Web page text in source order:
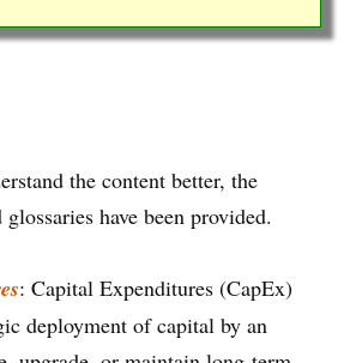
the content better, the
have been provided.
: Capital Expenditures (CapEx)
deployment of capital by an